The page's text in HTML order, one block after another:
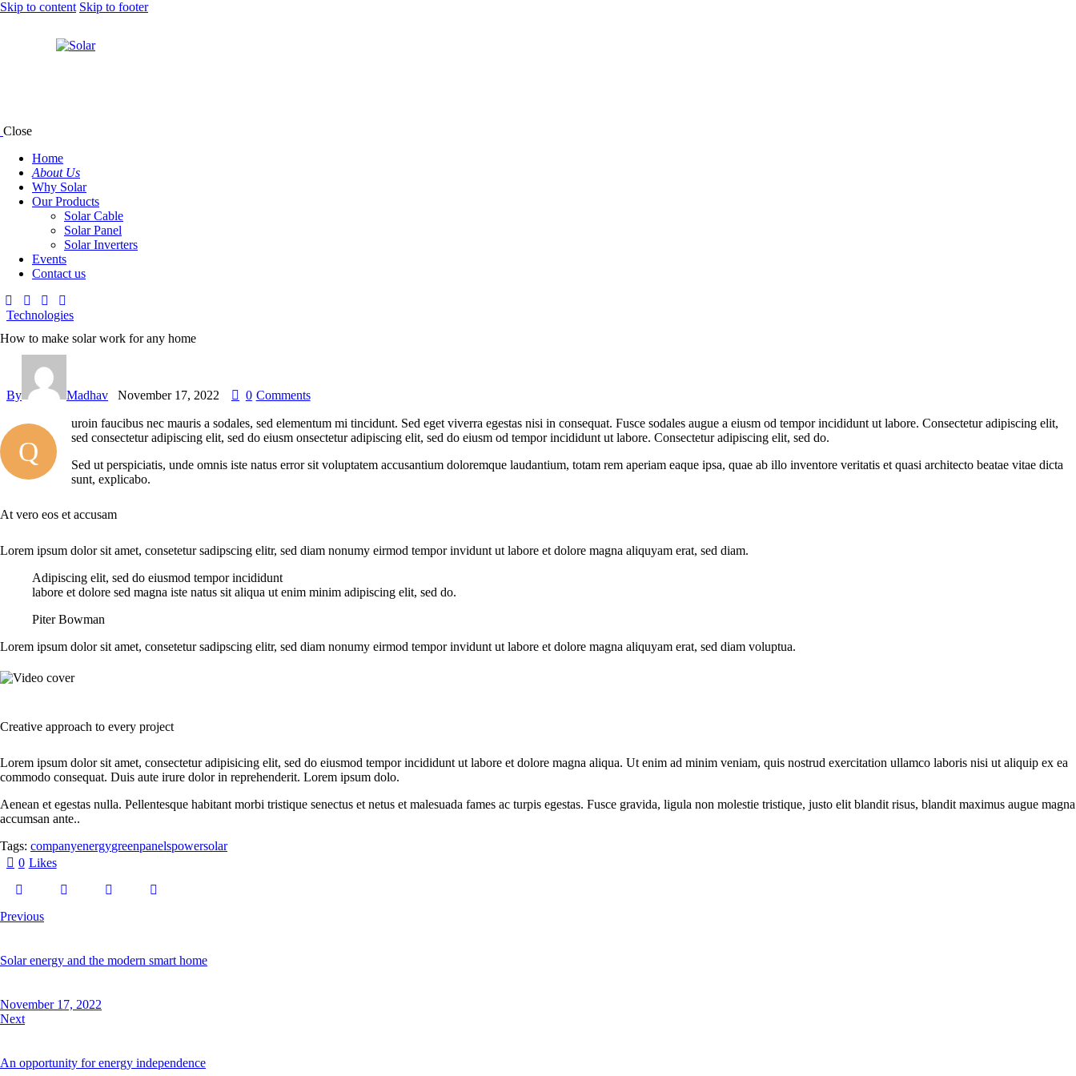
Skip to content Skip to footer
Close
Home
About Us
Why Solar
Our Products
Solar Cable
Solar Panel
Solar Inverters
Events
Contact us
Technologies
How to make solar work for any home
By Madhav November 17, 2022 0 Comments
Q
uroin faucibus nec mauris a sodales, sed elementum mi tincidunt. Sed eget viverra egestas nisi in consequat. Fusce sodales augue a eiusm od tempor incididunt ut labore. Consectetur adipiscing elit,
sed consectetur adipiscing elit, sed do eiusm onsectetur adipiscing elit, sed do eiusm od tempor incididunt ut labore. Consectetur adipiscing elit, sed do.
Sed ut perspiciatis, unde omnis iste natus error sit voluptatem accusantium doloremque laudantium, totam rem aperiam eaque ipsa, quae ab illo inventore veritatis et quasi architecto beatae vitae dicta
sunt, explicabo.
At vero eos et accusam
Lorem ipsum dolor sit amet, consetetur sadipscing elitr, sed diam nonumy eirmod tempor invidunt ut labore et dolore magna aliquyam erat, sed diam.
Adipiscing elit, sed do eiusmod tempor incididunt
labore et dolore sed magna iste natus sit aliqua ut enim minim adipiscing elit, sed do.
Piter Bowman
Lorem ipsum dolor sit amet, consetetur sadipscing elitr, sed diam nonumy eirmod tempor invidunt ut labore et dolore magna aliquyam erat, sed diam voluptua.
Creative approach to every project
Lorem ipsum dolor sit amet, consectetur adipisicing elit, sed do eiusmod tempor incididunt ut labore et dolore magna aliqua. Ut enim ad minim veniam, quis nostrud exercitation ullamco laboris nisi ut aliquip ex ea
commodo consequat. Duis aute irure dolor in reprehenderit. Lorem ipsum dolo.
Aenean et egestas nulla. Pellentesque habitant morbi tristique senectus et netus et malesuada fames ac turpis egestas. Fusce gravida, ligula non molestie tristique, justo elit blandit risus, blandit maximus augue magna
accumsan ante..
Tags: companyenergygreenpanelspowersolar
0 Likes
Post
Previous
Solar energy and the modern smart home
November 17, 2022
Next
An opportunity for energy independence